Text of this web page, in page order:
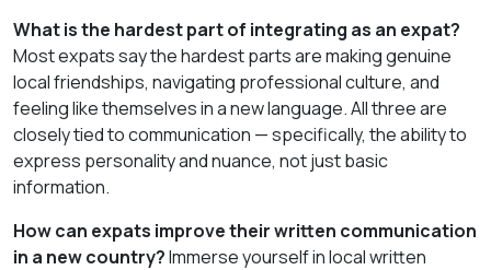
What is the hardest part of integrating as an expat?
Most expats say the hardest parts are making genuine
local friendships, navigating professional culture, and
feeling like themselves in a new language. All three are
closely tied to communication — specifically, the ability to
express personality and nuance, not just basic
information.
How can expats improve their written communication
in a new country?Immerse yourself in local written